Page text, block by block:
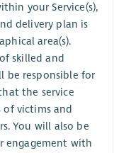
your Service(s),
delivery plan is
area(s).
skilled and
be responsible for
the service
of victims and
You will also be
engagement with